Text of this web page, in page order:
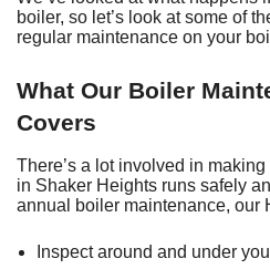
boiler, so let’s look at some of
regular maintenance on your
What Our Boiler
Covers
There’s a lot involved in
in Shaker Heights runs safely
annual boiler maintenance, our
Inspect around and under